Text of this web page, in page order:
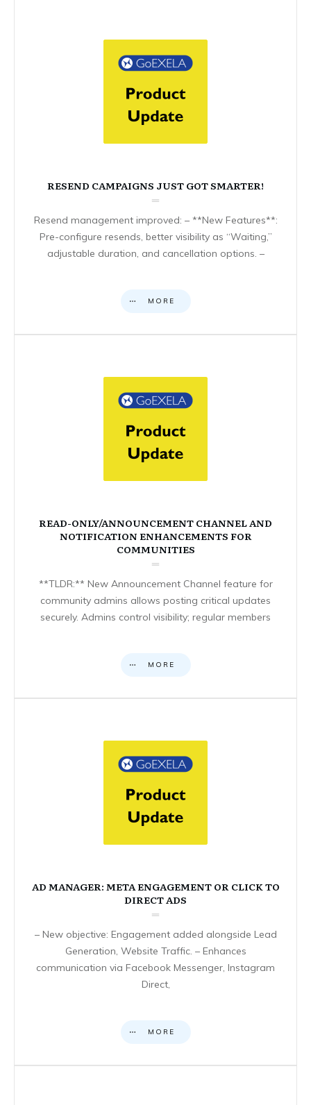
RESEND CAMPAIGNS JUST GOT SMARTER!
Resend management improved: – **New Features**:
Pre-configure resends, better visibility as “Waiting,”
adjustable duration, and cancellation options. –
MORE
READ-ONLY/ANNOUNCEMENT CHANNEL AND
NOTIFICATION ENHANCEMENTS FOR
COMMUNITIES
**TLDR:** New Announcement Channel feature for
community admins allows posting critical updates
securely. Admins control visibility; regular members
MORE
AD MANAGER: META ENGAGEMENT OR CLICK TO
DIRECT ADS
– New objective: Engagement added alongside Lead
Generation, Website Traffic. – Enhances
communication via Facebook Messenger, Instagram
Direct,
MORE